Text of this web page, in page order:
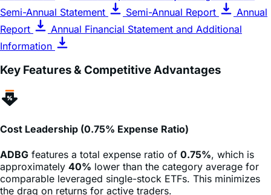
Semi-Annual Statement
Semi-Annual Report
Annual
Report
Annual Financial Statement and Additional
Information
Key Features & Competitive Advantages
Cost Leadership (0.75% Expense Ratio)
ADBG features a total expense ratio of 0.75%, which is
approximately 40% lower than the category average for
comparable leveraged single-stock ETFs. This minimizes
the drag on returns for active traders.